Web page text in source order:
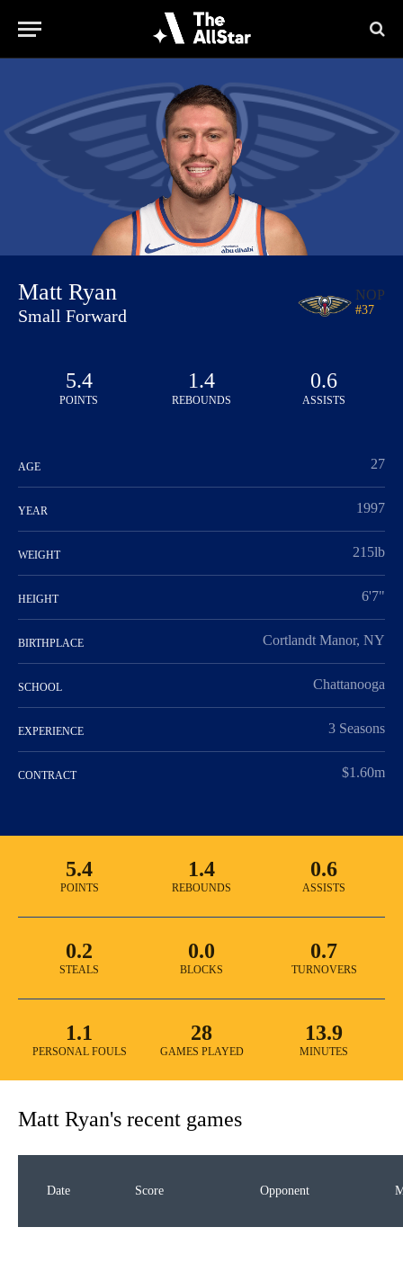
Matt Ryan
Small Forward
NOP
#37
5.4
POINTS
1.4
REBOUNDS
0.6
ASSISTS
AGE 27
YEAR 1997
WEIGHT 215lb
HEIGHT 6'7"
BIRTHPLACE Cortlandt Manor, NY
SCHOOL Chattanooga
EXPERIENCE 3 Seasons
CONTRACT $1.60m
5.4
POINTS
0.2
STEALS
1.1
PERSONAL FOULS
1.4
REBOUNDS
0.0
BLOCKS
28
GAMES PLAYED
0.6
ASSISTS
0.7
TURNOVERS
13.9
MINUTES
Matt Ryan's recent games
Date Score Opponent